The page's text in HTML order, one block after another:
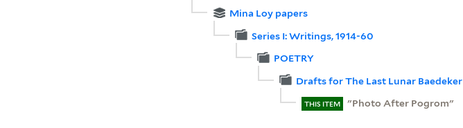
Mina Loy papers
Series I: Writings, 1914-60
POETRY
Drafts for The Last Lunar Baedeker
THIS ITEM "Photo After Pogrom"